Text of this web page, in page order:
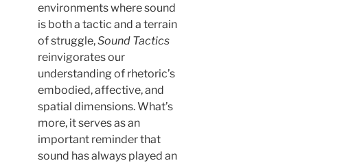
environments where sound
is both a tactic and a terrain
of struggle,Sound Tactics
reinvigorates our
understanding of rhetoric’s
embodied, affective, and
spatial dimensions. What’s
more, it serves as an
important reminder that
sound has always played an